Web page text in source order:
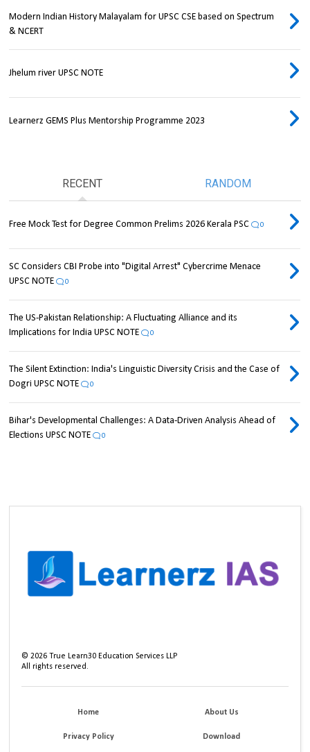
Modern Indian History Malayalam for UPSC CSE based on Spectrum
& NCERT
Jhelum river UPSC NOTE
Learnerz GEMS Plus Mentorship Programme 2023
RECENT RANDOM
Free Mock Test for Degree Common Prelims 2026 Kerala PSC 0
SC Considers CBI Probe into "Digital Arrest" Cybercrime Menace
UPSC NOTE
0
The US-Pakistan Relationship: A Fluctuating Alliance and its
Implications for India UPSC NOTE
0
The Silent Extinction: India's Linguistic Diversity Crisis and the Case of
Dogri UPSC NOTE
0
Bihar's Developmental Challenges: A Data-Driven Analysis Ahead of
Elections UPSC NOTE
0
©2026 True Learn30 Education Services LLP
All rights reserved.
Home About Us
Privacy Policy Download